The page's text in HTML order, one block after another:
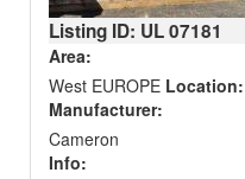
Listing ID: UL07181
Area:
West EUROPE Location:
Manufacturer:
Cameron
Info: